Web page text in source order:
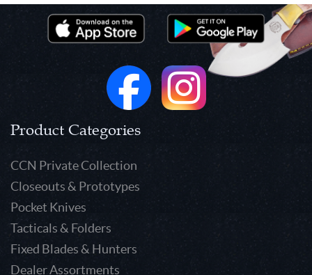
Product Categories
CCN Private Collection
Closeouts & Prototypes
Pocket Knives
Tacticals & Folders
Fixed Blades & Hunters
Dealer Assortments